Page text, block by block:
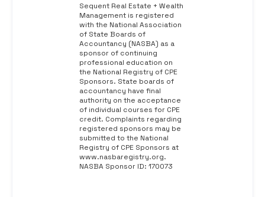
Sequent Real Estate + Wealth
Management is registered
with the National Association
of State Boards of
Accountancy (NASBA) as a
sponsor of continuing
professional education on
the National Registry of CPE
Sponsors. State boards of
accountancy have final
authority on the acceptance
of individual courses for CPE
credit. Complaints regarding
registered sponsors may be
submitted to the National
Registry of CPE Sponsors at
www.nasbaregistry.org.
NASBA Sponsor ID: 170073